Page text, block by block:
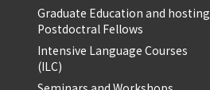
Graduate Education and hosting
Postdoctral Fellows
Intensive Language Courses
(ILC)